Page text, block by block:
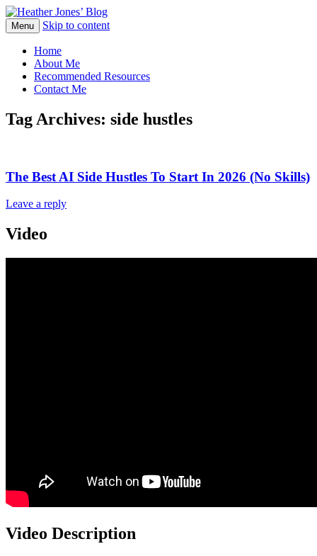
Heather Jones’ Blog
Heather Jones' Blog
Menu Skip to content
Home
About Me
Recommended Resources
Contact Me
Tag Archives: side hustles
The Best AI Side Hustles To Start In 2026 (No Skills)
Leave a reply
Video
Video Description